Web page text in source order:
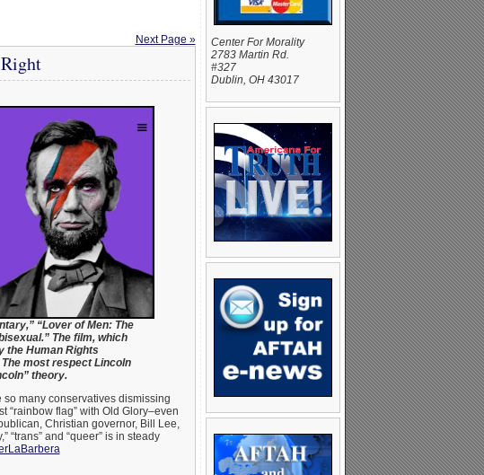
Next Page »
“Lover of Men: The
The film, which
the Human Rights
most respect Lincoln
theory.
so many conservatives dismissing
“rainbow flag” with Old Glory–even
Christian governor, Bill Lee,
“trans” and “queer” is in steady
Center For Morality
2783 Martin Rd.
#327
Dublin, OH 43017